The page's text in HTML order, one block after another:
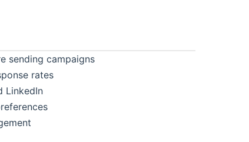
sending campaigns
rates
LinkedIn